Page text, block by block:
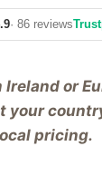
or
your
pricing.
· 86 reviews